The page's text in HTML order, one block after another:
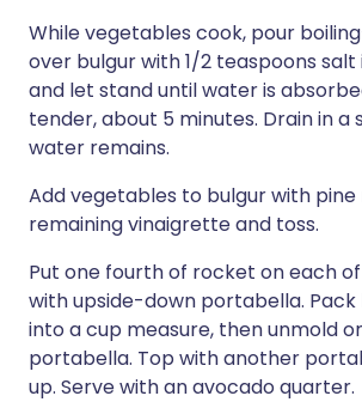
While vegetables cook, pour
over bulgur with 1/2 teaspoons
and let stand until water is
tender, about 5 minutes. Drain in a
water remains.
Add vegetables to bulgur with pine
remaining vinaigrette and toss.
Put one fourth of rocket on each
with upside-down portabella.
into a cup measure, then unmold
portabella. Top with another
up. Serve with an avocado quarter.